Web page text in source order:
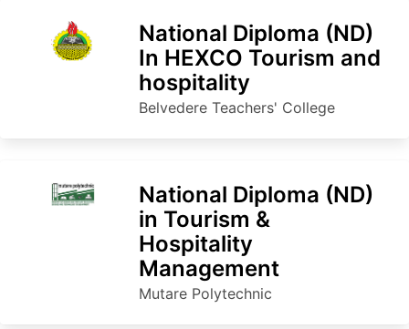
National Diploma (ND)
In HEXCO Tourism and
hospitality
Belvedere Teachers' College
National Diploma (ND)
in Tourism &
Hospitality
Management
Mutare Polytechnic